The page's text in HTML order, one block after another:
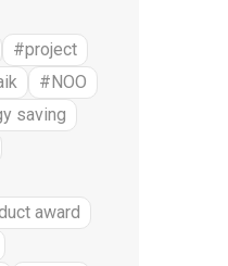
#project
#NOO
saving
award